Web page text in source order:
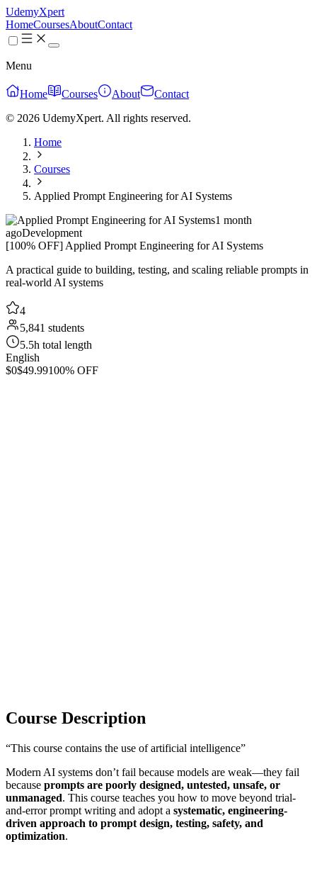
UdemyXpert
HomeCoursesAboutContact
Menu
Home Courses About
Contact
© 2026 UdemyXpert. All rights reserved.
Home
Courses
Applied Prompt Engineering for AI Systems
1 month
agoDevelopment
[100% OFF] Applied Prompt Engineering for AI Systems
A practical guide to building, testing, and scaling reliable prompts in
real-world AI systems
4
5,841 students
5.5h total length
English
$0$49.99100% OFF
Course Description
“This course contains the use of artificial intelligence”
Modern AI systems don’t fail because models are weak—they fail
because prompts are poorly designed, untested, unsafe, or
unmanaged. This course teaches you how to move beyond trial-
and-error prompt writing and adopt a systematic, engineering-
driven approach to prompt design, testing, safety, and
optimization.